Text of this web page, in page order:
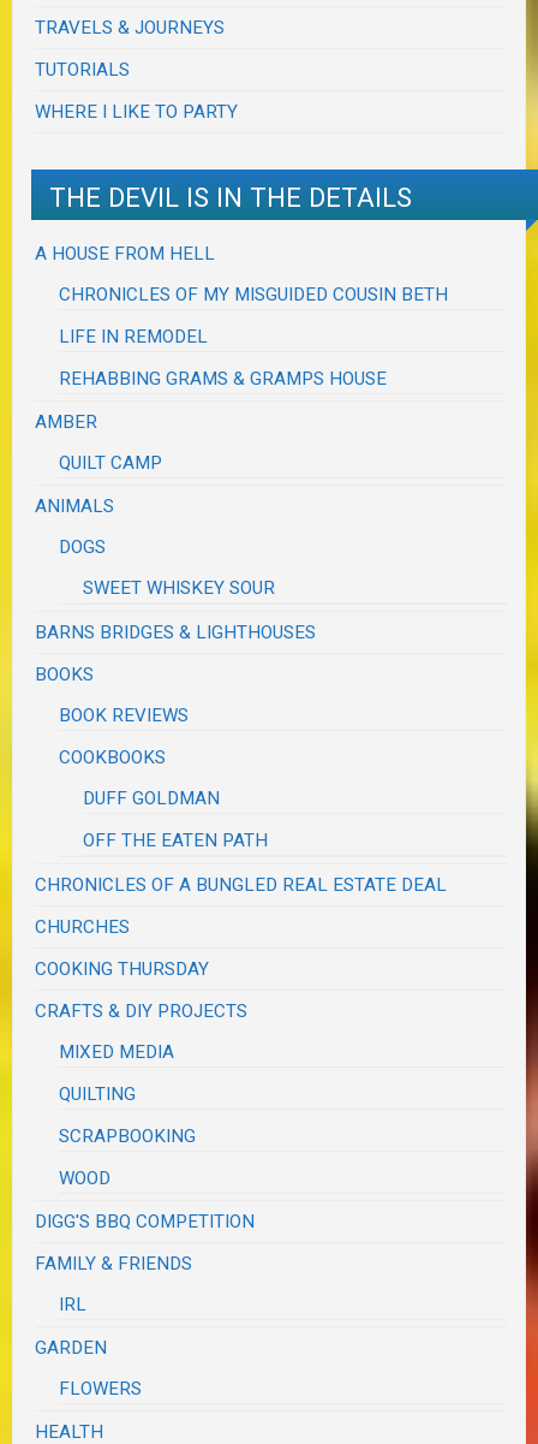
TRAVELS & JOURNEYS
TUTORIALS
WHERE I LIKE TO PARTY
THE DEVIL IS IN THE DETAILS
A HOUSE FROM HELL
CHRONICLES OF MY MISGUIDED COUSIN BETH
LIFE IN REMODEL
REHABBING GRAMS & GRAMPS HOUSE
AMBER
QUILT CAMP
ANIMALS
DOGS
SWEET WHISKEY SOUR
BARNS BRIDGES & LIGHTHOUSES
BOOKS
BOOK REVIEWS
COOKBOOKS
DUFF GOLDMAN
OFF THE EATEN PATH
CHRONICLES OF A BUNGLED REAL ESTATE DEAL
CHURCHES
COOKING THURSDAY
CRAFTS & DIY PROJECTS
MIXED MEDIA
QUILTING
SCRAPBOOKING
WOOD
DIGG'S BBQ COMPETITION
FAMILY & FRIENDS
IRL
GARDEN
FLOWERS
HEALTH